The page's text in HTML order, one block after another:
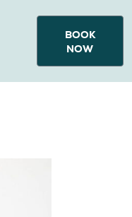
BOOK
NOW